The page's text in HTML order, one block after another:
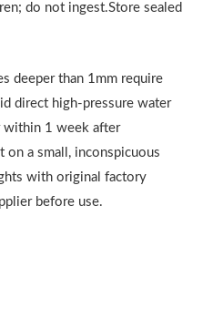
do not ingest.Store sealed
deeper than 1mm require
direct high-pressure water
within 1 week after
a small, inconspicuous
with original factory
before use.